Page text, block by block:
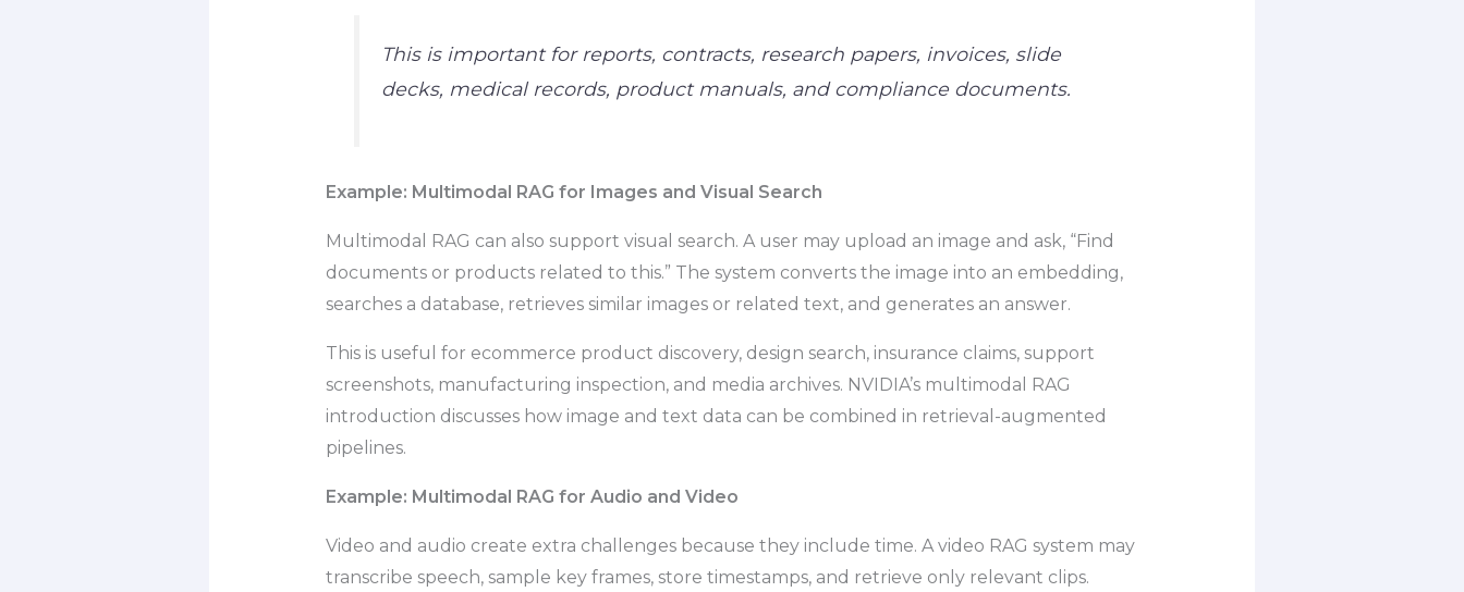
This is important for reports, contracts, research papers, invoices, slide
decks, medical records, product manuals, and compliance documents.
Example: Multimodal RAG for Images and Visual Search
Multimodal RAG can also support visual search. A user may upload an image and ask, “Find
documents or products related to this.” The system converts the image into an embedding,
searches a database, retrieves similar images or related text, and generates an answer.
This is useful for ecommerce product discovery, design search, insurance claims, support
screenshots, manufacturing inspection, and media archives. NVIDIA’s multimodal RAG
introduction discusses how image and text data can be combined in retrieval-augmented
pipelines.
Example: Multimodal RAG for Audio and Video
Video and audio create extra challenges because they include time. A video RAG system may
transcribe speech, sample key frames, store timestamps, and retrieve only relevant clips.